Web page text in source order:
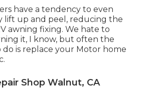
have a tendency to even
lift up and peel, reducing the
awning fixing. We hate to
it, I know, but often the
is replace your Motor home
Shop Walnut, CA